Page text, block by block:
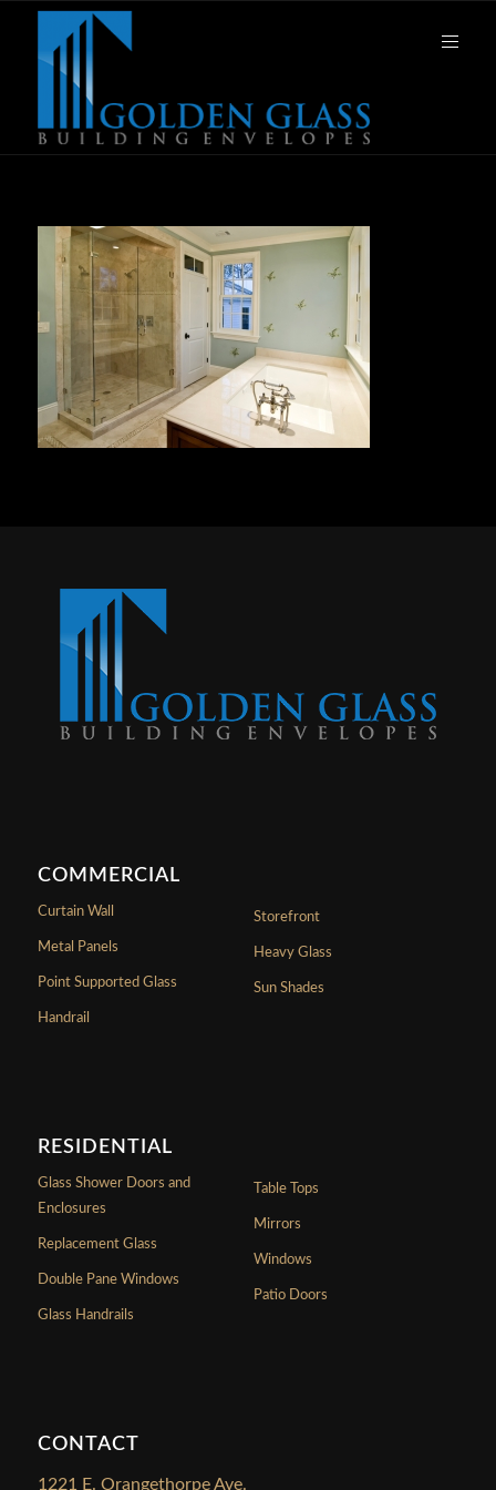
COMMERCIAL
Curtain Wall
Metal Panels
Point Supported Glass
Handrail
Storefront
Heavy Glass
Sun Shades
RESIDENTIAL
Glass Shower Doors and
Enclosures
Replacement Glass
Double Pane Windows
Glass Handrails
Table Tops
Mirrors
Windows
Patio Doors
CONTACT
1221 E. Orangethorpe Ave.